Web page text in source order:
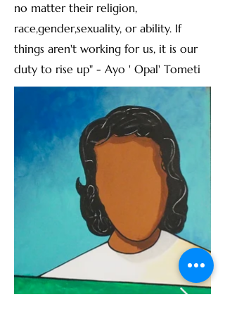
no matter their religion,
race,gender,sexuality, or ability. If
things aren't working for us, it is our
duty to rise up" - Ayo ' Opal' Tometi